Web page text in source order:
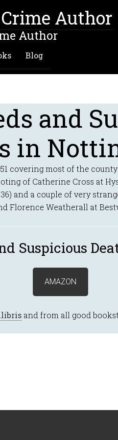
Author
Author
Blog
and
in
covering most of the
of Catherine Cross at
and a couple of very
Florence Weatherall at
Suspicious
AMAZON
and from all good